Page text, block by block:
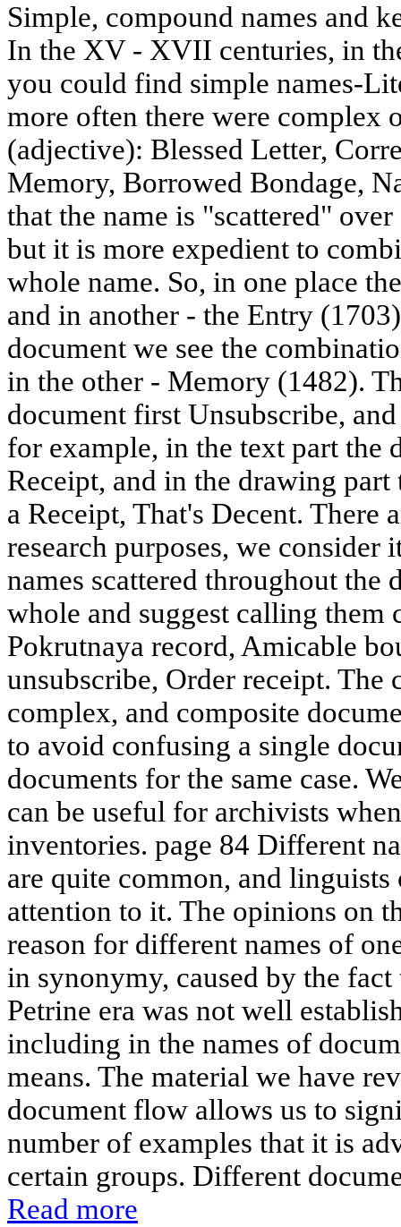
Simple, compound names and
In the XV - XVII centuries, in
you could find simple names-
more often there were complex
(adjective): Blessed Letter,
Memory, Borrowed Bondage,
that the name is "scattered"
but it is more expedient to
whole name. So, in one place
and in another - the Entry
document we see the
in the other - Memory (1482).
document first Unsubscribe,
for example, in the text part the
Receipt, and in the drawing
a Receipt, That's Decent. There
research purposes, we consider
names scattered throughout the
whole and suggest calling them
Pokrutnaya record, Amicable
unsubscribe, Order receipt. The
complex, and composite
to avoid confusing a single
documents for the same case.
can be useful for archivists
inventories. page 84 Different
are quite common, and
attention to it. The opinions on
reason for different names of
in synonymy, caused by the
Petrine era was not well
including in the names of
means. The material we have
document flow allows us to
number of examples that it is
certain groups. Different
Read more